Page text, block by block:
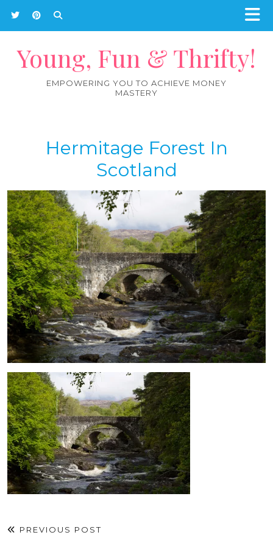
Young, Fun & Thrifty!
EMPOWERING YOU TO ACHIEVE MONEY
MASTERY
Hermitage Forest In
Scotland
PREVIOUS POST